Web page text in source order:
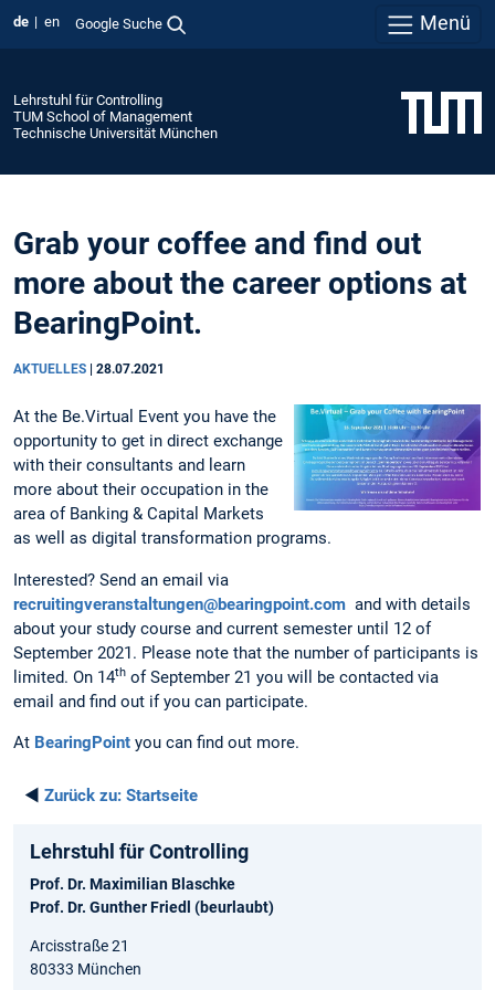
de en Google Suche Menü
Lehrstuhl für Controlling
TUM School of Management
Technische Universität München
Grab your coffee and find out
more about the career options at
BearingPoint.
AKTUELLES 28.07.2021
At the Be.Virtual Event you have the
opportunity to get in direct exchange
with their consultants and learn
more about their occupation in the
area of Banking & Capital Markets
as well as digital transformation programs.
Interested? Send an email via
recruitingveranstaltungen@bearingpoint.com and with details
about your study course and current semester until 12 of
September 2021. Please note that the number of participants is
limited. On 14th of September 21 you will be contacted via
email and find out if you can participate.
At BearingPoint you can find out more.
◄ Zurück zu: Startseite
Lehrstuhl für Controlling
Prof. Dr. Maximilian Blaschke
Prof. Dr. Gunther Friedl (beurlaubt)
Arcisstraße 21
80333 München